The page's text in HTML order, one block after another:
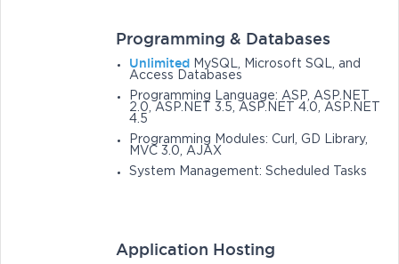
Programming & Databases
Unlimited MySQL, Microsoft SQL, and
Access Databases
Programming Language: ASP, ASP.NET
2.0, ASP.NET 3.5, ASP.NET 4.0, ASP.NET
4.5
Programming Modules: Curl, GD Library,
MVC 3.0, AJAX
System Management: Scheduled Tasks
Application Hosting